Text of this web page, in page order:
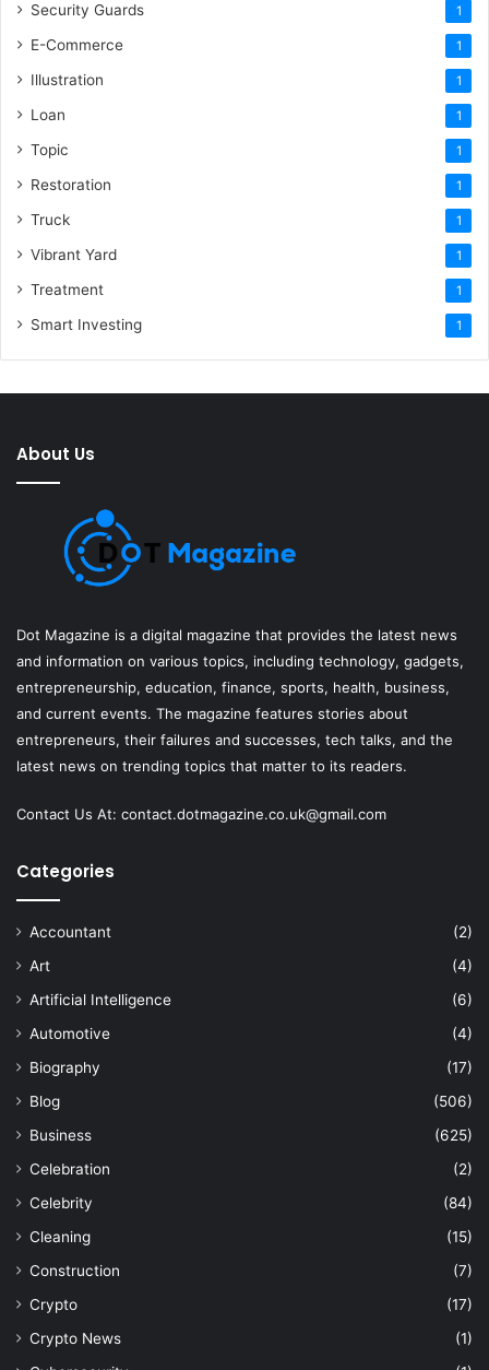
Security Guards 1
E-Commerce 1
Illustration 1
Loan 1
Topic 1
Restoration 1
Truck 1
Vibrant Yard 1
Treatment 1
Smart Investing 1
About Us
Dot Magazine is a digital magazine that provides the latest news
and information on various topics, including technology, gadgets,
entrepreneurship, education, finance, sports, health, business,
and current events. The magazine features stories about
entrepreneurs, their failures and successes, tech talks, and the
latest news on trending topics that matter to its readers.
Contact Us At: contact.dotmagazine.co.uk@gmail.com
Categories
Accountant
(2)
Art
(4)
Artificial Intelligence
(6)
Automotive
(4)
Biography
(17)
Blog
(506)
Business
(625)
Celebration
(2)
Celebrity
(84)
Cleaning
(15)
Construction
(7)
Crypto
(17)
Crypto News
(1)